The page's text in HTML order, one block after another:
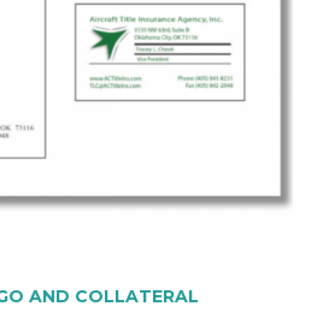
AND COLLATERAL